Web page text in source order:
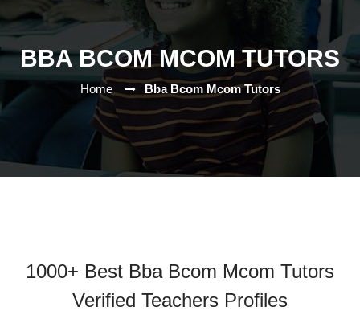
BBA BCOM MCOM TUTORS
Home Bba Bcom Mcom Tutors
1000+ Best Bba Bcom Mcom Tutors
Verified Teachers Profiles